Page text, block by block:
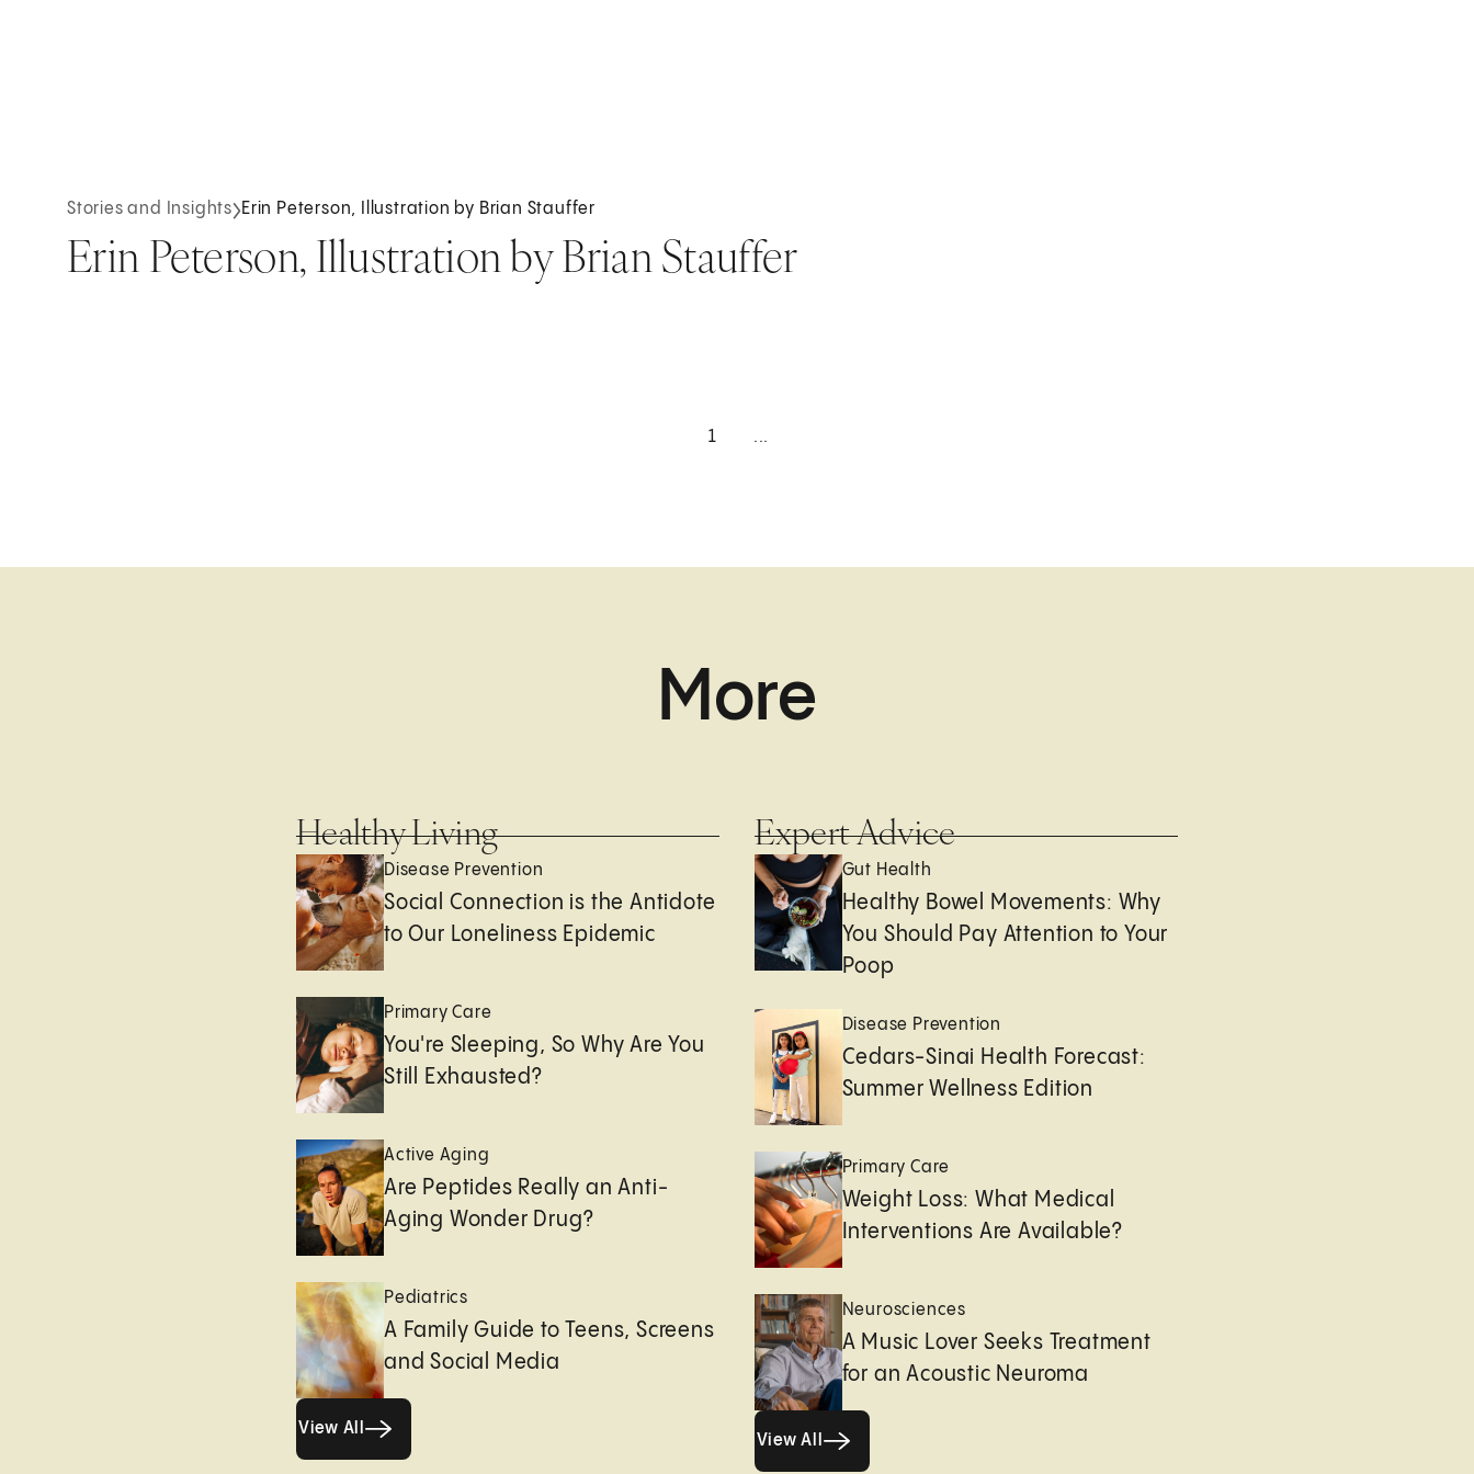
Stories and Insights Erin Peterson, Illustration by Brian Stauffer
Erin Peterson, Illustration by Brian Stauffer
1 ...
More
Healthy Living
Disease Prevention
Social Connection is the Antidote
to Our Loneliness Epidemic
Primary Care
You're Sleeping, So Why Are You
Still Exhausted?
Active Aging
Are Peptides Really an Anti-
Aging Wonder Drug?
Pediatrics
A Family Guide to Teens, Screens
and Social Media
View All
Expert Advice
Gut Health
Healthy Bowel Movements: Why
You Should Pay Attention to Your
Poop
Disease Prevention
Cedars-Sinai Health Forecast:
Summer Wellness Edition
Primary Care
Weight Loss: What Medical
Interventions Are Available?
Neurosciences
A Music Lover Seeks Treatment
for an Acoustic Neuroma
View All